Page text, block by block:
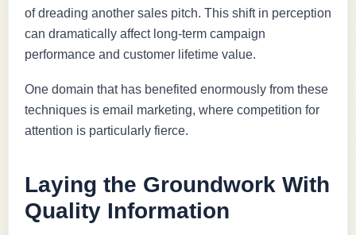
of dreading another sales pitch. This shift in perception
can dramatically affect long-term campaign
performance and customer lifetime value.
One domain that has benefited enormously from these
techniques is email marketing, where competition for
attention is particularly fierce.
Laying the Groundwork With
Quality Information